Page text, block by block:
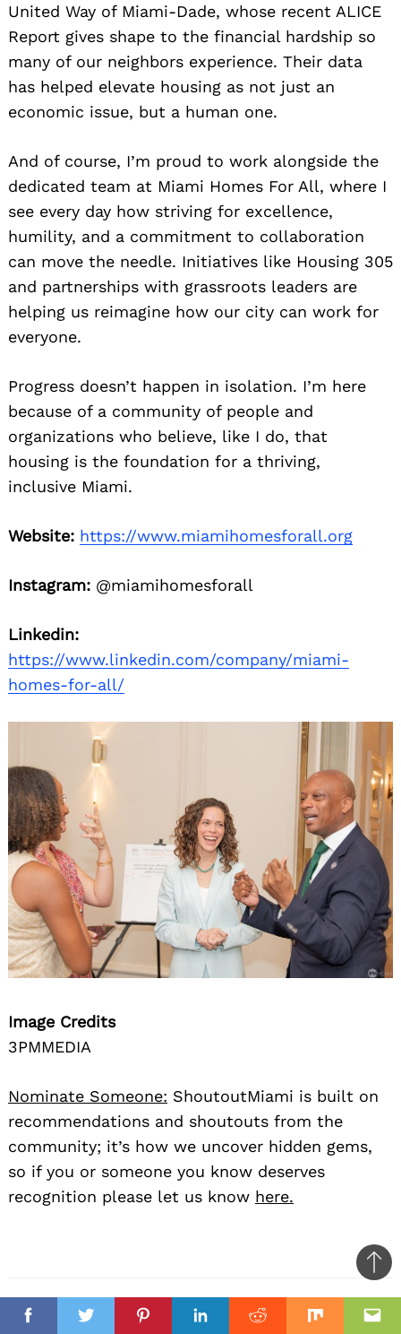
FacebookTwitterPinterestLinkedinReddit Mix
United Way of Miami-Dade, whose recent ALICE
Report gives shape to the financial hardship so
many of our neighbors experience. Their data
has helped elevate housing as not just an
economic issue, but a human one.
And of course, I’m proud to work alongside the
dedicated team at Miami Homes For All, where I
see every day how striving for excellence,
humility, and a commitment to collaboration
can move the needle. Initiatives like Housing 305
and partnerships with grassroots leaders are
helping us reimagine how our city can work for
everyone.
Progress doesn’t happen in isolation. I’m here
because of a community of people and
organizations who believe, like I do, that
housing is the foundation for a thriving,
inclusive Miami.
Website: https://www.miamihomesforall.org
Instagram: @miamihomesforall
Linkedin:
https://www.linkedin.com/company/miami-
homes-for-all/
Image Credits
3PMMEDIA
Nominate Someone: ShoutoutMiami is built on
recommendations and shoutouts from the
community; it’s how we uncover hidden gems,
so if you or someone you know deserves
recognition please let us know here.
to
top